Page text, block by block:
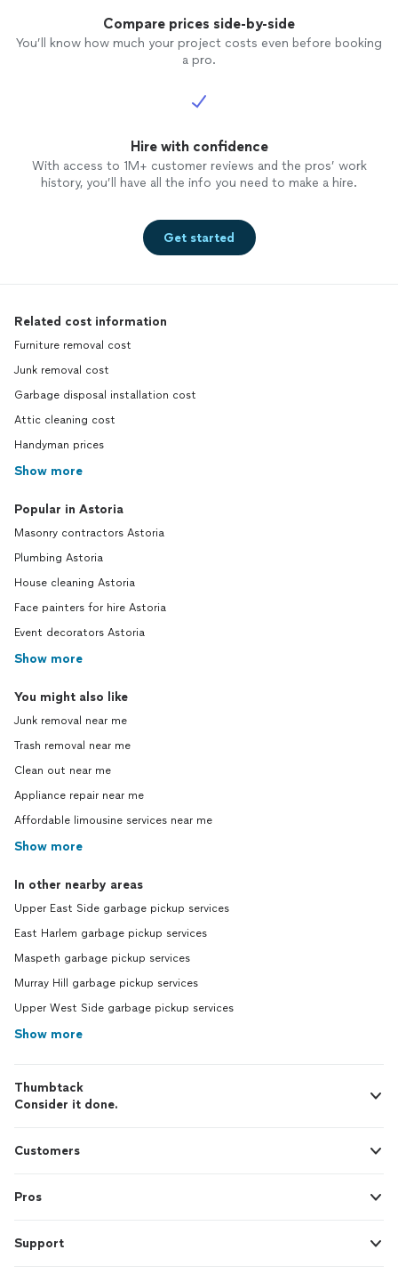
Compare prices side-by-side
You’ll know how much your project costs even before booking
a pro.
Hire with confidence
With access to 1M+ customer reviews and the pros’ work
history, you’ll have all the info you need to make a hire.
Get started
Related cost information
Furniture removal cost
Junk removal cost
Garbage disposal installation cost
Attic cleaning cost
Handyman prices
Show more
Popular in Astoria
Masonry contractors Astoria
Plumbing Astoria
House cleaning Astoria
Face painters for hire Astoria
Event decorators Astoria
Show more
You might also like
Junk removal near me
Trash removal near me
Clean out near me
Appliance repair near me
Affordable limousine services near me
Show more
In other nearby areas
Upper East Side garbage pickup services
East Harlem garbage pickup services
Maspeth garbage pickup services
Murray Hill garbage pickup services
Upper West Side garbage pickup services
Show more
Thumbtack
Consider it done.
Customers
Pros
Support